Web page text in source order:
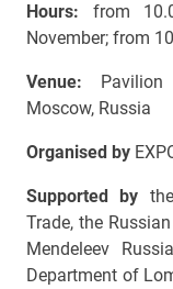
Hours: from
November; from
Venue: Pavilion
Moscow, Russia
Organised by
Supported by
Trade, the
Mendeleev
Department of